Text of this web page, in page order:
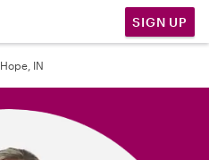
SIGN UP
Hope, IN
